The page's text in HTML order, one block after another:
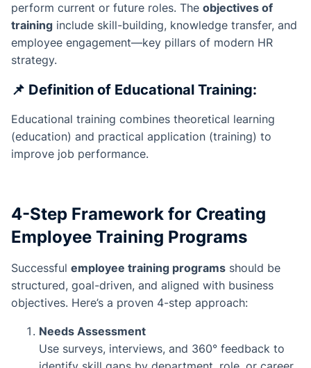
perform current or future roles. The objectives of
training include skill-building, knowledge transfer, and
employee engagement—key pillars of modern HR
strategy.
📌 Definition of Educational Training:
Educational training combines theoretical learning
(education) and practical application (training) to
improve job performance.
4-Step Framework for Creating
Employee Training Programs
Successful employee training programs should be
structured, goal-driven, and aligned with business
objectives. Here’s a proven 4-step approach:
Needs Assessment
Use surveys, interviews, and 360° feedback to